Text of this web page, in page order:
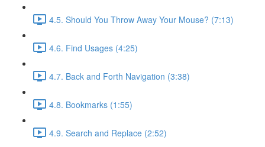
4.5. Should You Throw Away Your Mouse? (7:13)
4.6. Find Usages (4:25)
4.7. Back and Forth Navigation (3:38)
4.8. Bookmarks (1:55)
4.9. Search and Replace (2:52)